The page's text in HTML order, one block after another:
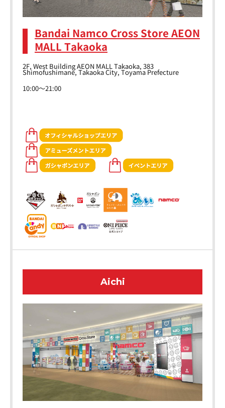
Bandai Namco Cross Store AEON
MALL Takaoka
2F, West Building AEON MALL Takaoka, 383
Shimofushimane, Takaoka City, Toyama Prefecture
10:00～21:00
Aichi